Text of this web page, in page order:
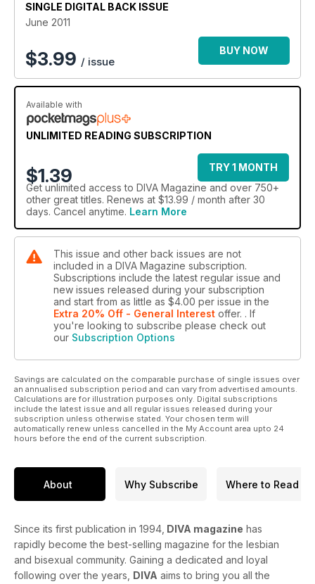
SINGLE DIGITAL BACK ISSUE
June 2011
$3.99 / issue
BUY NOW
Available with
UNLIMITED READING SUBSCRIPTION
$1.39
TRY 1 MONTH
Get unlimited access to DIVA Magazine and over 750+
other great titles. Renews at $13.99 / month after 30
days. Cancel anytime. Learn More
This issue and other back issues are not
included in a DIVA Magazine subscription.
Subscriptions include the latest regular issue and
new issues released during your subscription
and start from as little as $4.00 per issue in the
Extra 20% Off - General Interest offer. . If
you're looking to subscribe please check out
our Subscription Options
Savings are calculated on the comparable purchase of single issues over
an annualised subscription period and can vary from advertised amounts.
Calculations are for illustration purposes only. Digital subscriptions
include the latest issue and all regular issues released during your
subscription unless otherwise stated. Your chosen term will
automatically renew unless cancelled in the My Account area upto 24
hours before the end of the current subscription.
About Why Subscribe Where to Read
Since its first publication in 1994, DIVA magazine has
rapidly become the best-selling magazine for the lesbian
and bisexual community. Gaining a dedicated and loyal
following over the years, DIVA aims to bring you all the